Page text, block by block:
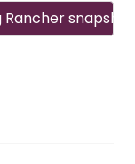
snapshot